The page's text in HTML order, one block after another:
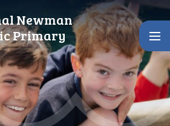
Newman
Primary